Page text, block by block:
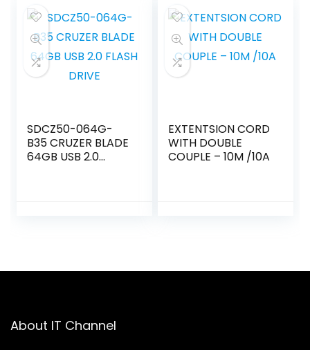
SDCZ50-064G-
B35 CRUZER BLADE
64GB USB 2.0
EXTENTSION CORD
WITH DOUBLE
COUPLE – 10M /10A
About IT Channel